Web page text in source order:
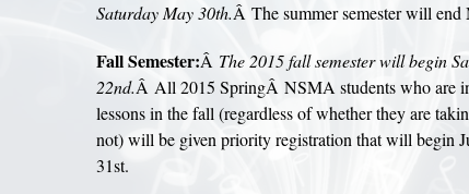
Saturday May 30th.Â The summer semester will
Fall Semester:Â The 2015 fall semester will begin
22nd.Â All 2015 SpringÂ NSMA students who are
lessons in the fall (regardless of whether they are
not) will be given priority registration that will begin
31st.